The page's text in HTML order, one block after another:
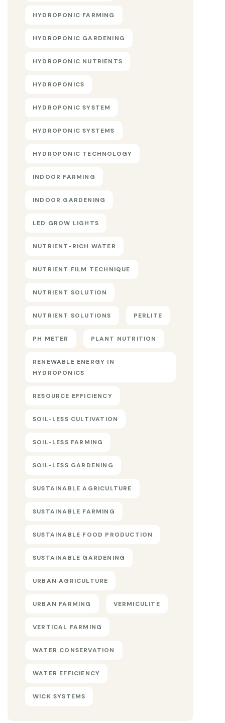
HYDROPONIC FARMING
HYDROPONIC GARDENING
HYDROPONIC NUTRIENTS
HYDROPONICS
HYDROPONIC SYSTEM
HYDROPONIC SYSTEMS
HYDROPONIC TECHNOLOGY
INDOOR FARMING
INDOOR GARDENING
LED GROW LIGHTS
NUTRIENT-RICH WATER
NUTRIENT FILM TECHNIQUE
NUTRIENT SOLUTION
NUTRIENT SOLUTIONS PERLITE
PH METER PLANT NUTRITION
RENEWABLE ENERGY IN
HYDROPONICS
RESOURCE EFFICIENCY
SOIL-LESS CULTIVATION
SOIL-LESS FARMING
SOIL-LESS GARDENING
SUSTAINABLE AGRICULTURE
SUSTAINABLE FARMING
SUSTAINABLE FOOD PRODUCTION
SUSTAINABLE GARDENING
URBAN AGRICULTURE
URBAN FARMING VERMICULITE
VERTICAL FARMING
WATER CONSERVATION
WATER EFFICIENCY
WICK SYSTEMS